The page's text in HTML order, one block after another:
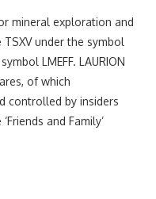
mineral exploration and
under the symbol
LMEFF. LAURION
of which
controlled by insiders
and Family’